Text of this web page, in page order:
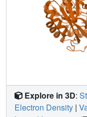
Explore in 3D:
Electron Density |